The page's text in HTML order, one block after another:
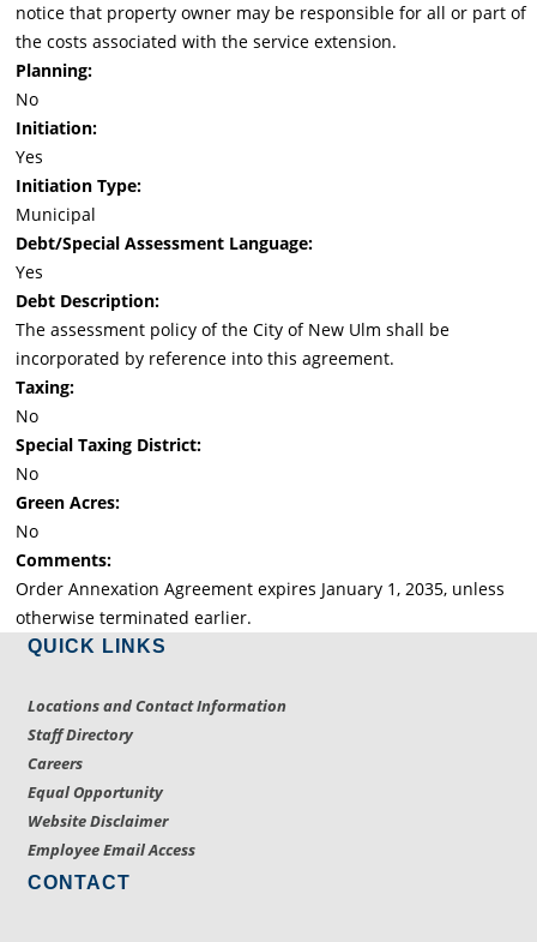
notice that property owner may be responsible for all or part of
the costs associated with the service extension.
Planning:
No
Initiation:
Yes
Initiation Type:
Municipal
Debt/Special Assessment Language:
Yes
Debt Description:
The assessment policy of the City of New Ulm shall be
incorporated by reference into this agreement.
Taxing:
No
Special Taxing District:
No
Green Acres:
No
Comments:
Order Annexation Agreement expires January 1, 2035, unless
otherwise terminated earlier.
QUICK LINKS
Locations and Contact Information
Staff Directory
Careers
Equal Opportunity
Website Disclaimer
Employee Email Access
CONTACT